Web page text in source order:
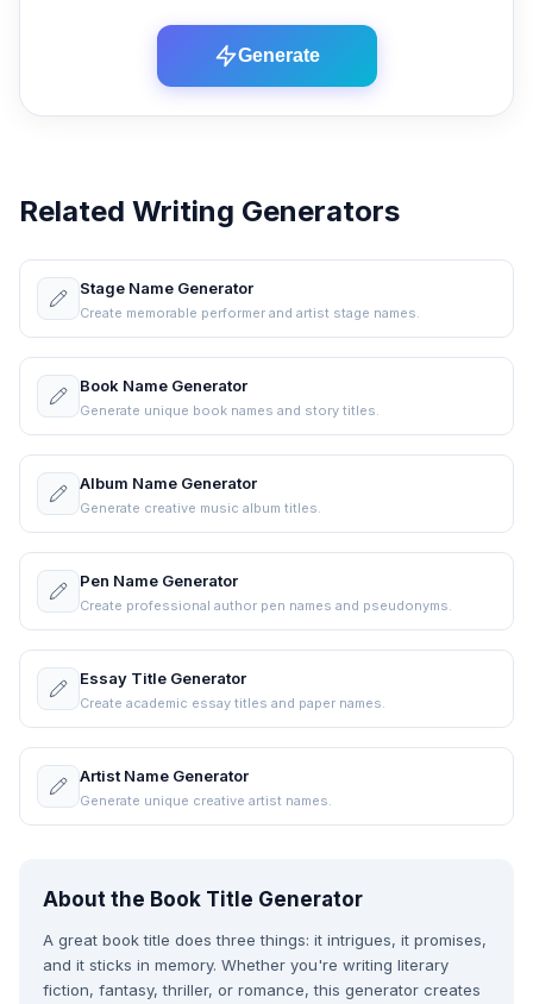
Generate
Related Writing Generators
Stage Name Generator
Create memorable performer and artist stage names.
Book Name Generator
Generate unique book names and story titles.
Album Name Generator
Generate creative music album titles.
Pen Name Generator
Create professional author pen names and pseudonyms.
Essay Title Generator
Create academic essay titles and paper names.
Artist Name Generator
Generate unique creative artist names.
About the Book Title Generator
A great book title does three things: it intrigues, it promises,
and it sticks in memory. Whether you're writing literary
fiction, fantasy, thriller, or romance, this generator creates